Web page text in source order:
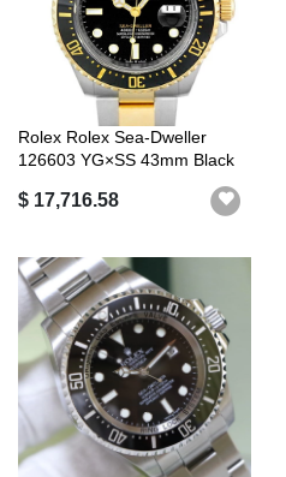
Rolex Rolex Sea-Dweller
126603 YG×SS 43mm Black
$ 17,716.58